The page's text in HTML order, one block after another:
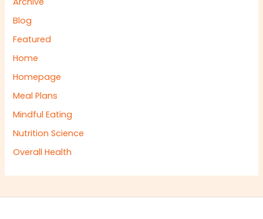
Blog
Featured
Home
Homepage
Meal Plans
Mindful Eating
Nutrition Science
Overall Health